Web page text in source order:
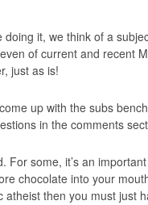
doing it, we think of a
of current and recent
just as is!
up with the subs
in the comments
For some, it’s an
chocolate into your
atheist then you must just